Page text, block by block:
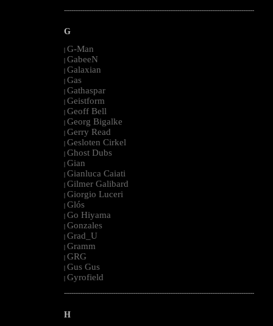
--------------------------------------------------------------------------------------------------------
G
| G-Man
| GabeeN
| Galaxian
| Gas
| Gathaspar
| Geistform
| Geoff Bell
| Georg Bigalke
| Gerry Read
| Gesloten Cirkel
| Ghost Dubs
| Gian
| Gianluca Caiati
| Gilmer Galibard
| Giorgio Luceri
| Glós
| Go Hiyama
| Gonzales
| Grad_U
| Gramm
| GRG
| Gus Gus
| Gyrofield
--------------------------------------------------------------------------------------------------------
H